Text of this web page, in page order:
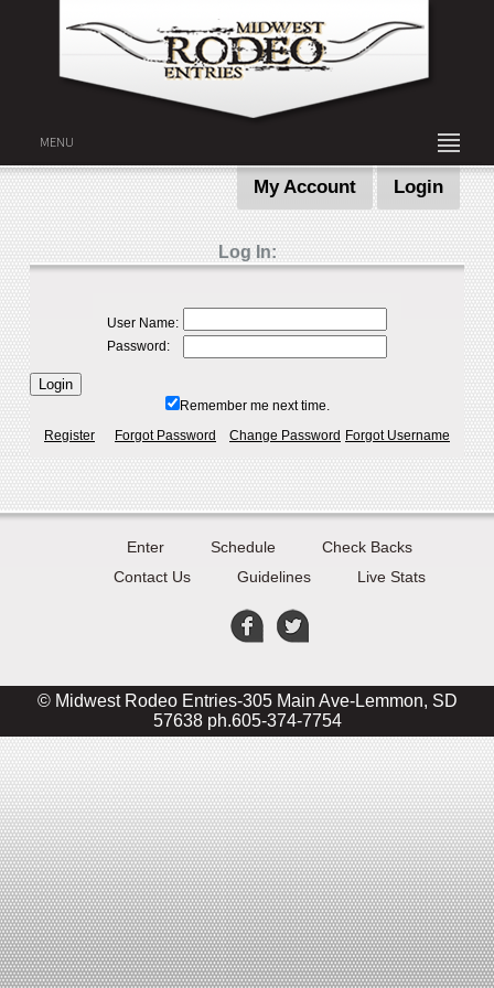
MENU
My Account Login
Log In:
User Name:
Password:
Remember me next time.
Register
Forgot Password Change Password Forgot Username
Enter Schedule
Check Backs
Contact Us
Guidelines Live Stats
© Midwest Rodeo Entries-305 Main Ave-Lemmon, SD
57638 ph.605-374-7754